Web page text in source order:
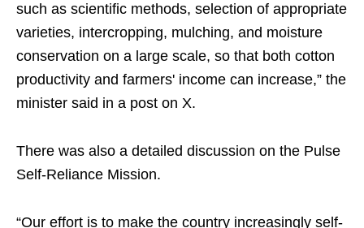
such as scientific methods, selection of appropriate
varieties, intercropping, mulching, and moisture
conservation on a large scale, so that both cotton
productivity and farmers' income can increase,” the
minister said in a post on X.
There was also a detailed discussion on the Pulse
Self-Reliance Mission.
“Our effort is to make the country increasingly self-